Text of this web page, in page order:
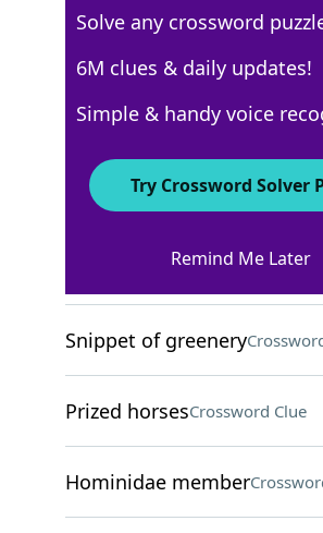
Crossword Answers
Crossword Clue
Snippet of greenery
Prized horsesCrossword Clue
Hominidae member
Solve any crossword
6M clues & daily updates!
Simple & handy voice
Try Crossword Solver
Remind Me Later